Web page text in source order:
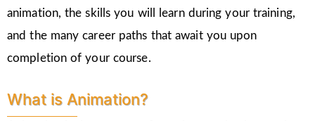
animation, the skills you will learn during your training,
and the many career paths that await you upon
completion of your course.
What is Animation?